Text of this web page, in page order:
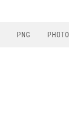
PNG PHOTO